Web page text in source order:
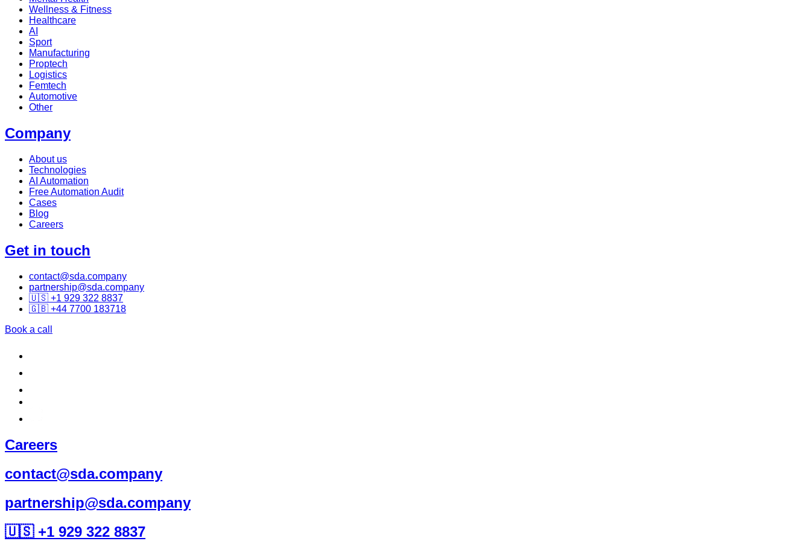
Wellness & Fitness
Healthcare
AI
Sport
Manufacturing
Proptech
Logistics
Femtech
Automotive
Other
Company
About us
Technologies
AI Automation
Free Automation Audit
Cases
Blog
Careers
Get in touch
contact@sda.company
partnership@sda.company
🇺🇸 +1 929 322 8837
🇬🇧 +44 7700 183718
Book a call
Careers
contact@sda.company
partnership@sda.company
🇺🇸 +1 929 322 8837